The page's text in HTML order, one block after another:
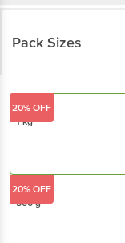
Pack Sizes
1 kg
20% OFF
500 g
20% OFF